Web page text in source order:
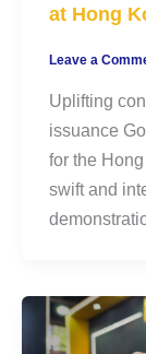
at Hong
Leave a
Uplifting
issuance
for the
swift and